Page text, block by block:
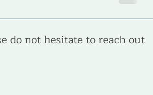
do not hesitate to reach out